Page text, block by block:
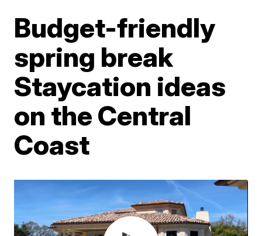
Budget-friendly
spring break
Staycation ideas
on the Central
Coast